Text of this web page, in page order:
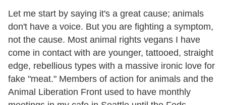
Let me start by saying it's a great cause; animals
don't have a voice. But you are fighting a symptom,
not the cause. Most animal rights vegans I have
come in contact with are younger, tattooed, straight
edge, rebellious types with a massive ironic love for
fake "meat." Members of action for animals and the
Animal Liberation Front used to have monthly